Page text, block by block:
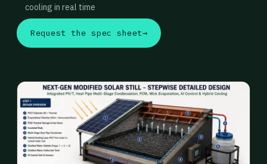
cooling in real time
Request the spec sheet→